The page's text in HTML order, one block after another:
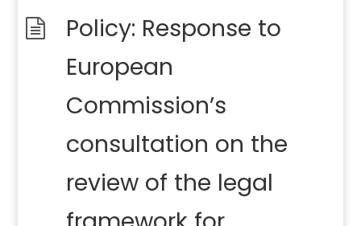
Policy: Response to
European
Commission’s
consultation on the
review of the legal